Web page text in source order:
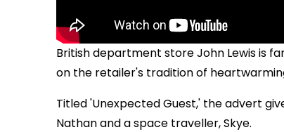
British department store John Lewis is
on the retailer's tradition of
Titled 'Unexpected Guest,' the advert
Nathan and a space traveller, Skye.